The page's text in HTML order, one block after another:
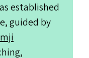
established
guided by